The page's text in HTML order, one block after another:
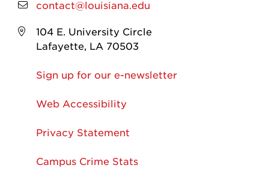
contact@louisiana.edu
104 E. University Circle
Lafayette, LA 70503
Sign up for our e-newsletter
Web Accessibility
Privacy Statement
Campus Crime Stats